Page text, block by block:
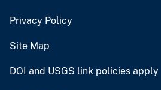
Privacy Policy
Site Map
DOI and USGS link policies apply